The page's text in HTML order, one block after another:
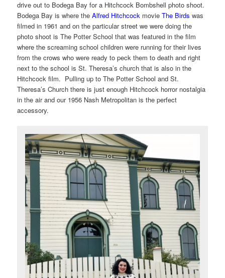
drive out to Bodega Bay for a Hitchcock Bombshell photo shoot.
Bodega Bay is where theAlfred Hitchcock movieThe Birds was
filmed in 1961 and on the particular street we were doing the
photo shoot is The Potter School that was featured in the film
where the screaming school children were running for their lives
from the crows who were ready to peck them to death and right
next to the school is St. Theresa’s church that is also in the
Hitchcock film. Pulling up to The Potter School and St.
Theresa’s Church there is just enough Hitchcock horror nostalgia
in the air and our 1956 Nash Metropolitan is the perfect
accessory.